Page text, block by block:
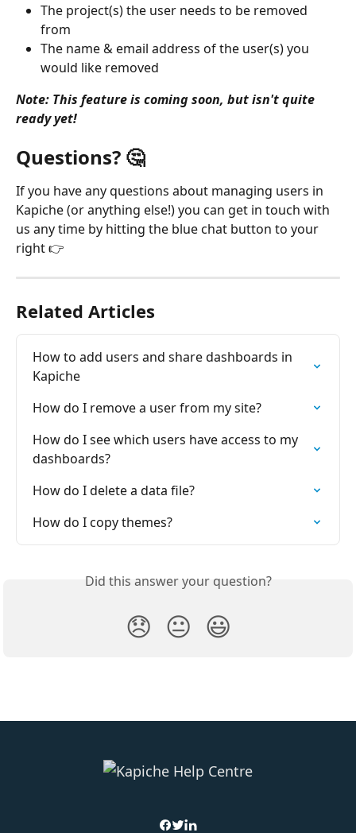
The project(s) the user needs to be removed
from
The name & email address of the user(s) you
would like removed
Note: This feature is coming soon, but isn't quite
ready yet!
Questions? 🤔
If you have any questions about managing users in
Kapiche (or anything else!) you can get in touch with
us any time by hitting the blue chat button to your
right 👉
Related Articles
How to add users and share dashboards in
Kapiche
How do I remove a user from my site?
How do I see which users have access to my
dashboards?
How do I delete a data file?
How do I copy themes?
Did this answer your question?
😞 😐 😃